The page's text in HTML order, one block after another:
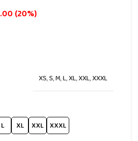
(20%)
XS,S,M,L,XL,XXL,XXXL
L XL XXL XXXL